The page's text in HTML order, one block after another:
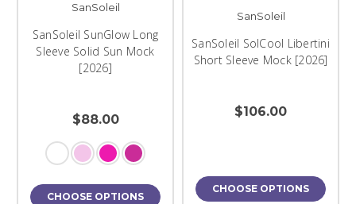
SanSoleil
SanSoleil SunGlow Long
Sleeve Solid Sun Mock
[2026]
$88.00
CHOOSE OPTIONS
SanSoleil
SanSoleil SolCool Libertini
Short Sleeve Mock [2026]
$106.00
CHOOSE OPTIONS